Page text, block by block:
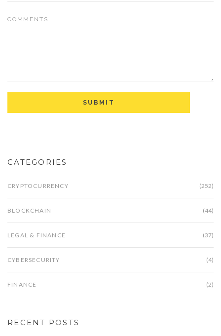
CATEGORIES
CRYPTOCURRENCY (252)
BLOCKCHAIN (44)
LEGAL & FINANCE (37)
CYBERSECURITY (4)
FINANCE (2)
RECENT POSTS